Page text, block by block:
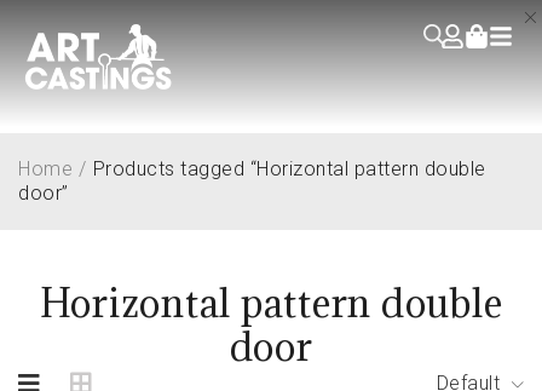
Horizontal pattern double
door
Home / Products tagged “Horizontal pattern double
door”
Default